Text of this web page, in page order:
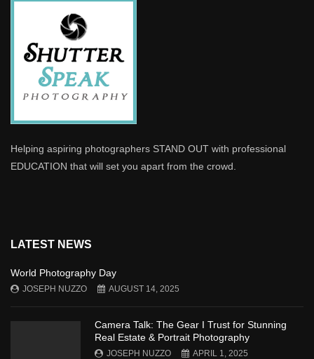
Helping aspiring photographers STAND OUT with professional
EDUCATION that will set you apart from the crowd.
LATEST NEWS
World Photography Day
JOSEPH NUZZO AUGUST 14, 2025
Camera Talk: The Gear I Trust for Stunning
Real Estate & Portrait Photography
JOSEPH NUZZO APRIL 1, 2025